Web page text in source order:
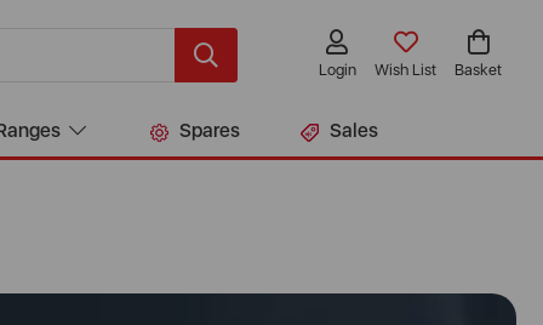
Login Wish List Basket
Spares Sales